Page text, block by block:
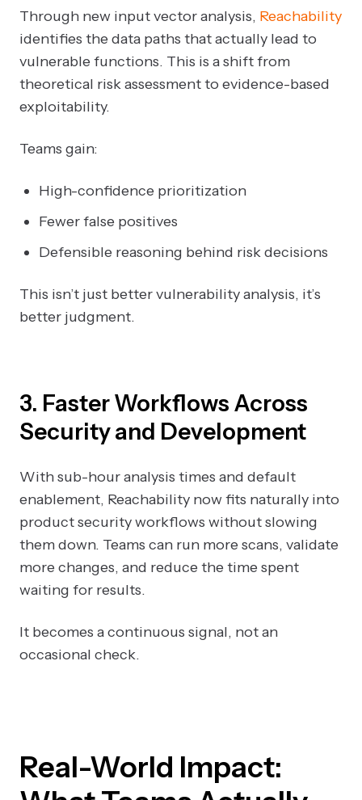
Through new input vector analysis, Reachability
identifies the data paths that actually lead to
vulnerable functions. This is a shift from
theoretical risk assessment to evidence-based
exploitability.
Teams gain:
High-confidence prioritization
Fewer false positives
Defensible reasoning behind risk decisions
This isn’t just better vulnerability analysis, it’s
better judgment.
3. Faster Workflows Across
Security and Development
With sub-hour analysis times and default
enablement, Reachability now fits naturally into
product security workflows without slowing
them down. Teams can run more scans, validate
more changes, and reduce the time spent
waiting for results.
It becomes a continuous signal, not an
occasional check.
Real-World Impact: